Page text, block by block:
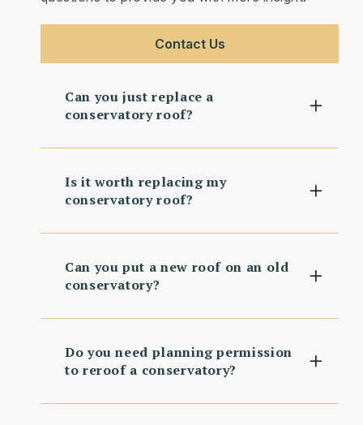
Contact Us
Can you just replace a
conservatory roof?
Is it worth replacing my
conservatory roof?
Can you put a new roof on an old
conservatory?
Do you need planning permission
to reroof a conservatory?